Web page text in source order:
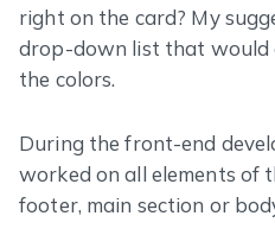
right on the card? My
drop-down list that would
the colors.
During the front-end
worked on all elements of
footer, main section or